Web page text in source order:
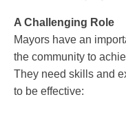
A Challenging Role
Mayors have an
the community to
They need skills and
to be effective: